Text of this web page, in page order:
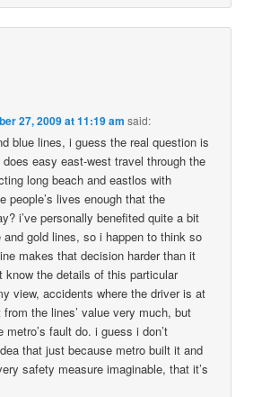
27, 2009 at 11:19 am said:
blue lines, i guess the real question is
easy east-west travel through the
long beach and eastlos with
people’s lives enough that the
i’ve personally benefited quite a bit
and gold lines, so i happen to think so
makes that decision harder than it
know the details of this particular
view, accidents where the driver is at
from the lines’ value very much, but
fault do. i guess i don’t
that just because metro built it and
safety measure imaginable, that it’s